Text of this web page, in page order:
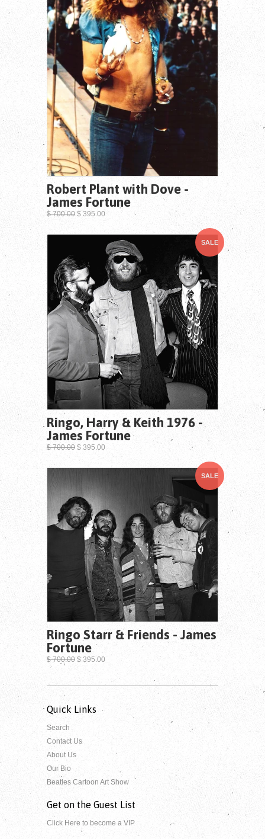
Robert Plant with Dove -
James Fortune
$ 700.00 $ 395.00
SALE
Ringo, Harry & Keith 1976 -
James Fortune
$ 700.00 $ 395.00
SALE
Ringo Starr & Friends - James
Fortune
$ 700.00 $ 395.00
Quick Links
Search
Contact Us
About Us
Our Bio
Beatles Cartoon Art Show
Get on the Guest List
Click Here to become a VIP